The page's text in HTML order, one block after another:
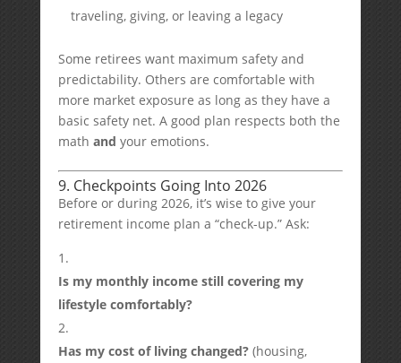
traveling, giving, or leaving a legacy
Some retirees want maximum safety and
predictability. Others are comfortable with
more market exposure as long as they have a
basic safety net. A good plan respects both the
math and your emotions.
9. Checkpoints Going Into 2026
Before or during 2026, it’s wise to give your
retirement income plan a “check-up.” Ask:
Is my monthly income still covering my
lifestyle comfortably?
Has my cost of living changed?(housing,